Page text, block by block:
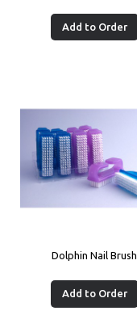
Add to Order
Dolphin Nail Brush
Add to Order